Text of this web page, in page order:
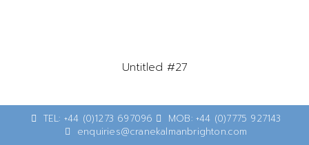
Untitled #27
TEL: +44 (0)1273 697096
MOB: +44 (0)7775 927143
enquiries@cranekalmanbrighton.com